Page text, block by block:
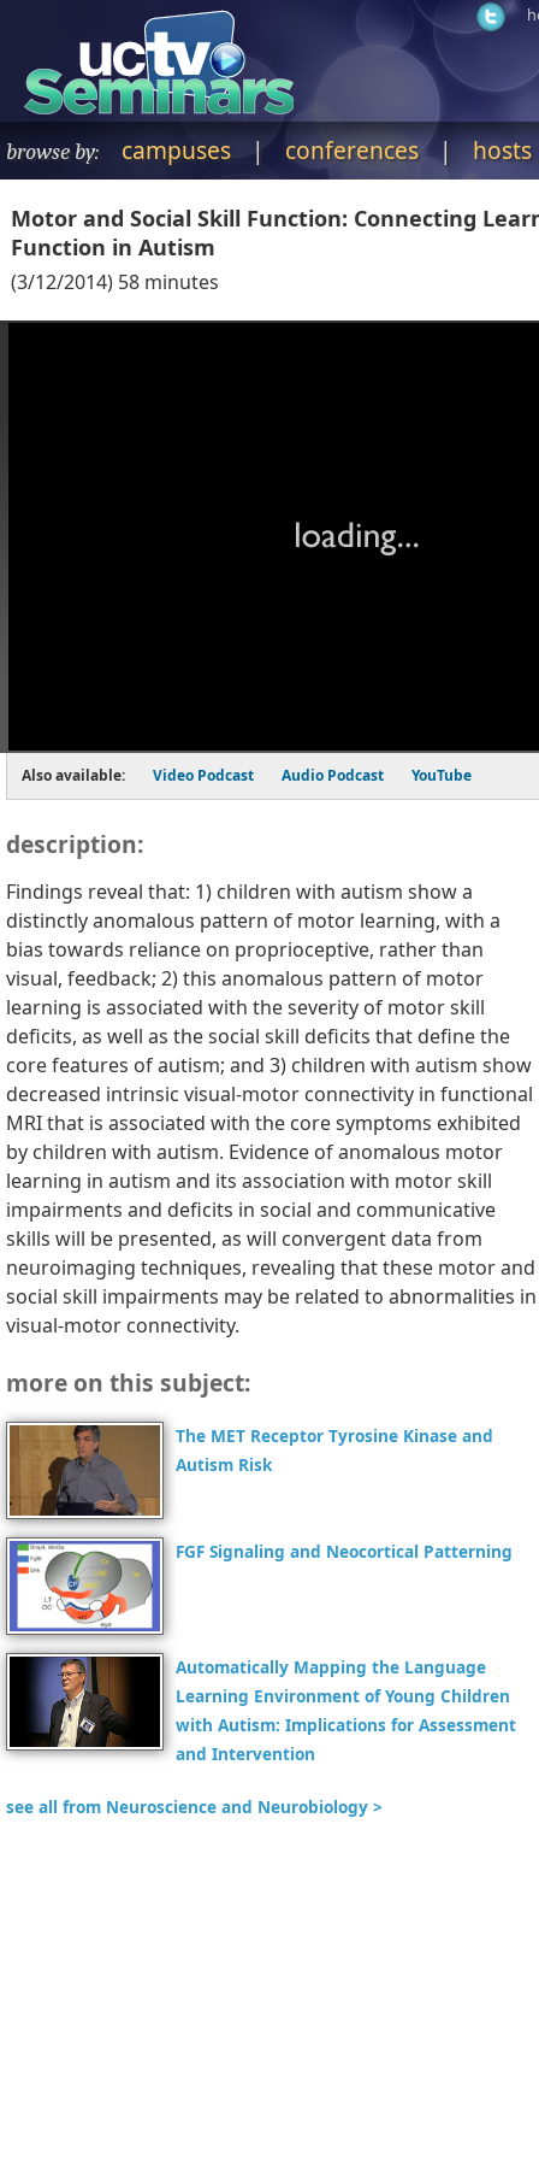
browse by: campuses | conferences|hosts
Motor and Social Skill Function: Connecting
Function in Autism
(3/12/2014) 58 minutes
Also available: Video Podcast Audio Podcast YouTube
description:
Findings reveal that: 1) children with autism show a
distinctly anomalous pattern of motor learning, with a
bias towards reliance on proprioceptive, rather than
visual, feedback; 2) this anomalous pattern of motor
learning is associated with the severity of motor skill
deficits, as well as the social skill deficits that define the
core features of autism; and 3) children with autism show
decreased intrinsic visual-motor connectivity in functional
MRI that is associated with the core symptoms exhibited
by children with autism. Evidence of anomalous motor
learning in autism and its association with motor skill
impairments and deficits in social and communicative
skills will be presented, as will convergent data from
neuroimaging techniques, revealing that these motor and
social skill impairments may be related to abnormalities in
visual-motor connectivity.
more on this subject:
The MET Receptor Tyrosine Kinase and
Autism Risk
FGF Signaling and Neocortical Patterning
Automatically Mapping the Language
Learning Environment of Young Children
with Autism: Implications for Assessment
and Intervention
see all from Neuroscience and Neurobiology >